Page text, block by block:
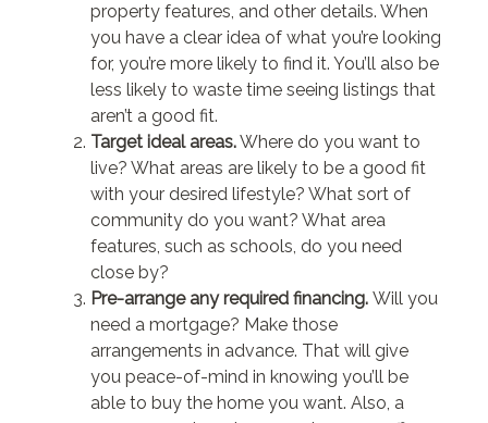
property features, and other details. When
you have a clear idea of what you’re looking
for, you’re more likely to find it. You’ll also be
less likely to waste time seeing listings that
aren’t a good fit.
Target ideal areas.Where do you want to
live? What areas are likely to be a good fit
with your desired lifestyle? What sort of
community do you want? What area
features, such as schools, do you need
close by?
Pre-arrange any required financing. Will you
need a mortgage? Make those
arrangements in advance. That will give
you peace-of-mind in knowing you’ll be
able to buy the home you want. Also, a